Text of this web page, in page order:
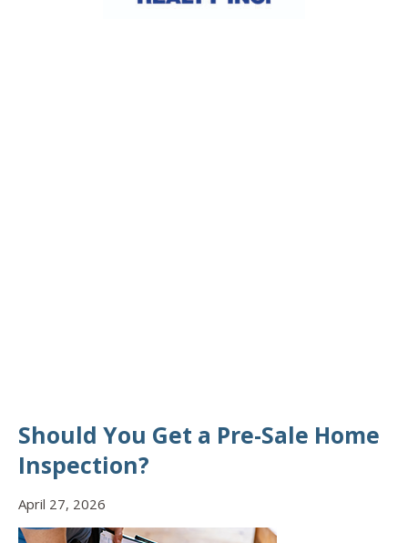
Should You Get a Pre-Sale Home
Inspection?
April 27, 2026